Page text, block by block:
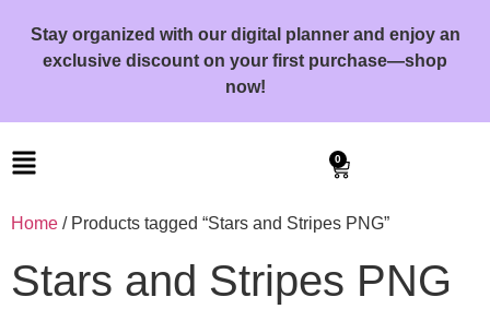
Stay organized with our digital planner and enjoy an
exclusive discount on your first purchase—shop
now!
0
Home / Products tagged “Stars and Stripes PNG”
Stars and Stripes PNG